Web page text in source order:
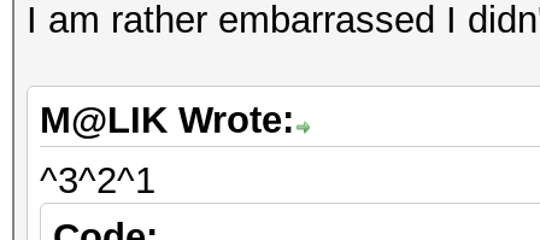
I am rather embarrassed I
M@LIK Wrote:
^3^2^1